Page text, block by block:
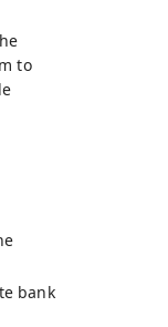
to
bank